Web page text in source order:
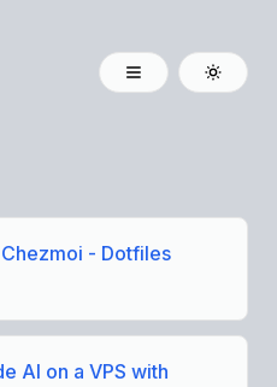
- Dotfiles
AI on a VPS with